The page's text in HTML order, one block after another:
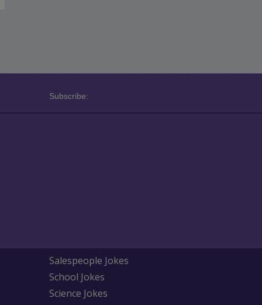
Subscribe:
Salespeople Jokes
School Jokes
Science Jokes